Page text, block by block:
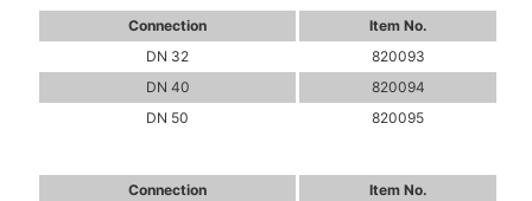
Connection
Item No.
DN 32
820093
DN 40
820094
DN 50
820095
Connection
Item No.